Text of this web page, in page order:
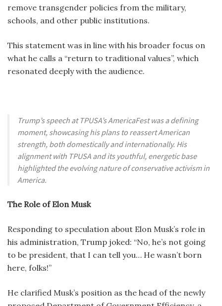
remove transgender policies from the military,
schools, and other public institutions.
This statement was in line with his broader focus on
what he calls a “return to traditional values”, which
resonated deeply with the audience.
Trump’s speech at TPUSA’s AmericaFest was a defining
moment, showcasing his plans to reassert American
strength, both domestically and internationally. His
alignment with TPUSA and its youthful, energetic base
highlighted the evolving nature of conservative activism in
America.
The Role of Elon Musk
Responding to speculation about Elon Musk’s role in
his administration, Trump joked: “No, he’s not going
to be president, that I can tell you… He wasn’t born
here, folks!”
He clarified Musk’s position as the head of the newly